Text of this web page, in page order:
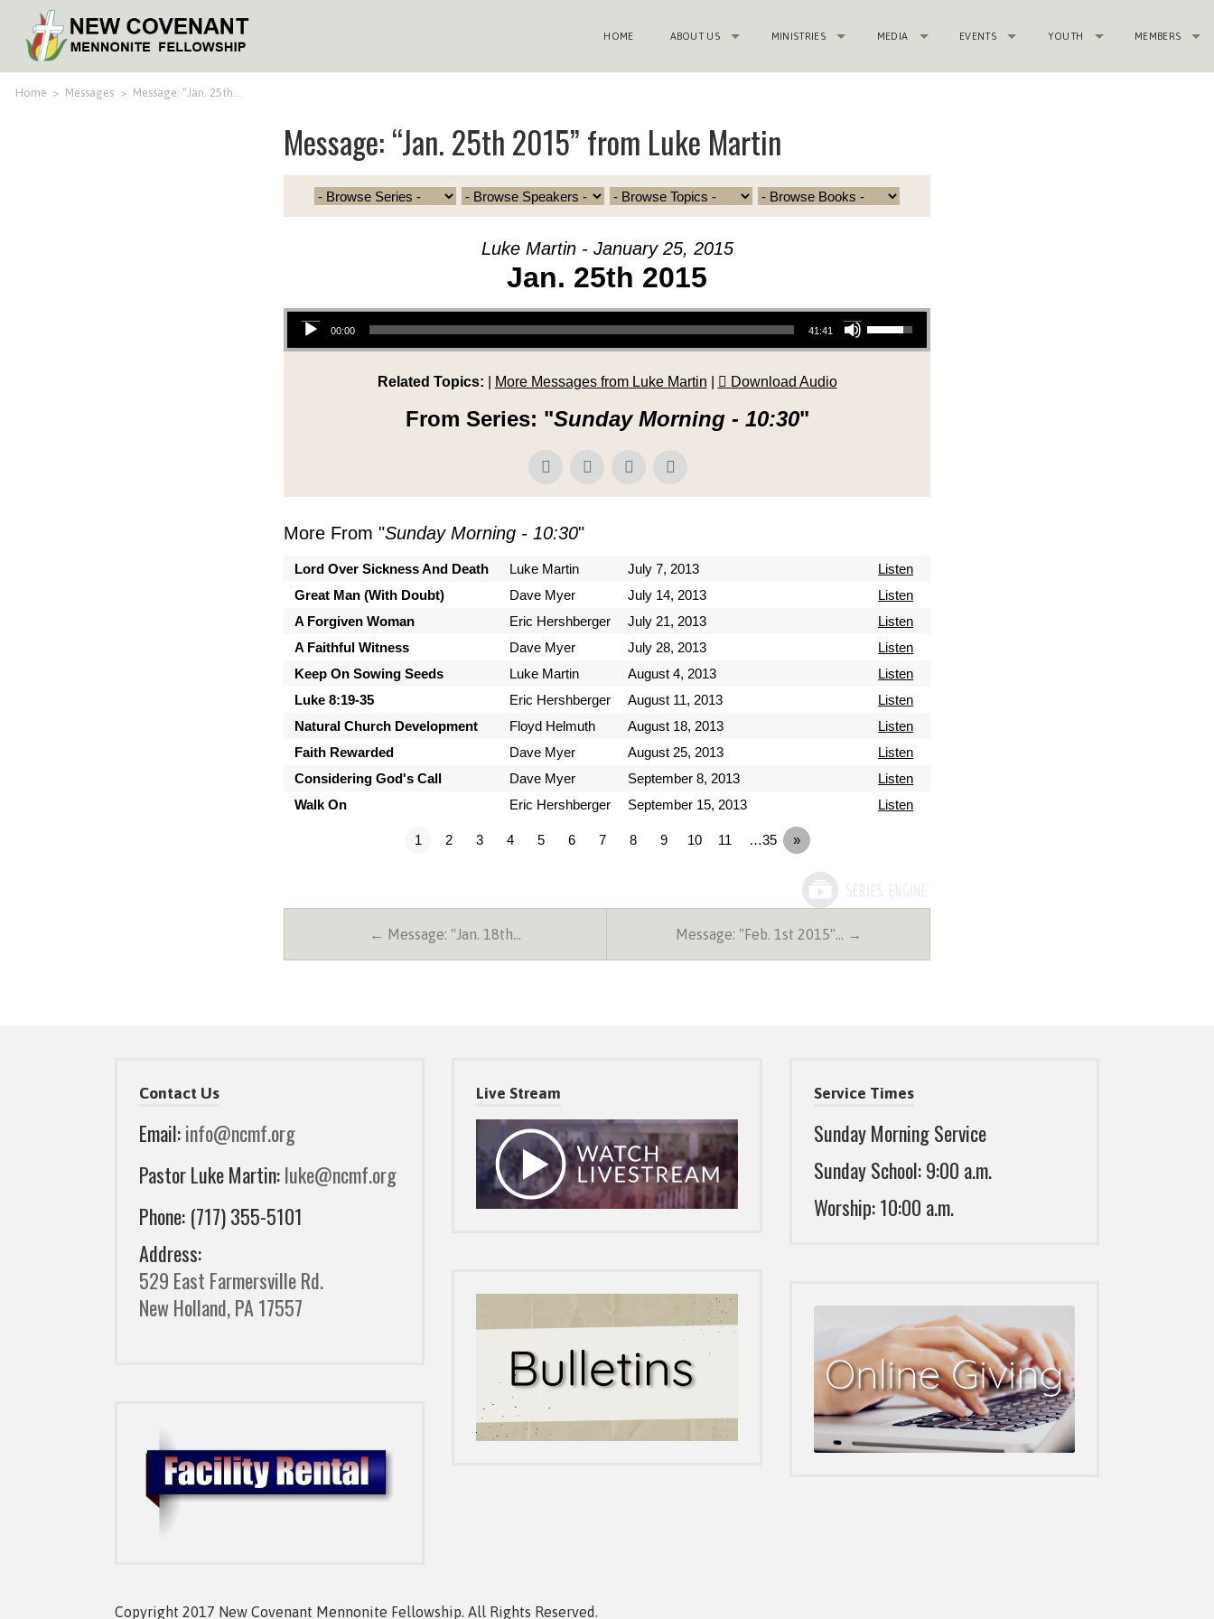
HOME ABOUT US MINISTRIES MEDIA EVENTS YOUTH MEMBERS
Home > Messages > Message: “Jan. 25th…
Message: “Jan. 25th 2015” from Luke Martin
Luke Martin - January 25, 2015
Jan. 25th 2015
Audio Player
00:00 41:41
Use Up/Down Arrow keys to increase or decrease volume.
Related Topics: More Messages from Luke Martin Download Audio
From Series: "Sunday Morning - 10:30"
More From "Sunday Morning - 10:30"
Lord Over Sickness And Death Luke Martin July 7, 2013
Listen
Great Man (With Doubt)
Dave Myer July 14, 2013
Listen
A Forgiven Woman
Eric Hershberger July 21, 2013
Listen
A Faithful Witness
Dave Myer July 28, 2013
Listen
Keep On Sowing Seeds
Luke Martin August 4, 2013
Listen
Luke 8:19-35
Eric Hershberger August 11, 2013
Listen
Natural Church Development
Floyd Helmuth August 18, 2013
Listen
Faith Rewarded
Dave Myer August 25, 2013
Listen
Considering God's Call
Dave Myer September 8, 2013
Listen
Walk On
Eric Hershberger September 15, 2013 Listen
1 2 3 4 5 6 7 8 9 10 11 …35 »
← Message: "Jan. 18th… Message: "Feb. 1st 2015"… →
Contact Us
Email:info@ncmf.org
Pastor Luke Martin:luke@ncmf.org
Phone: (717) 355-5101
Address:
529 East Farmersville Rd.
New Holland, PA 17557
Live Stream Service Times
Sunday Morning Service
Sunday School: 9:00 a.m.
Worship: 10:00 a.m.
Copyright 2017 New Covenant Mennonite Fellowship. All Rights Reserved.